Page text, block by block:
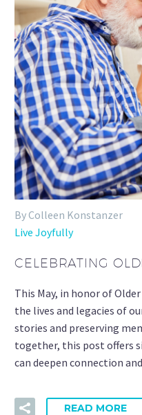
By Colleen Konstanzer
Live Joyfully
CELEBRATING
This May, in honor of
the lives and legacies of
stories and preserving
together, this post offers
can deepen connection
READ MORE